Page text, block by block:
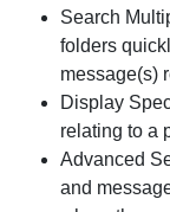
Search
folders
message(s)
Display
relating to a
Advanced
and